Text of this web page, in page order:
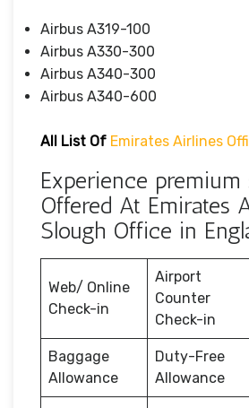
Airbus A319-100
Airbus A330-300
Airbus A340-300
Airbus A340-600
All List Of Emirates Airlines
Experience premium
Offered At Emirates
Slough Office in
Web/ Online
Check-in
Airport
Counter
Check-in
Baggage
Allowance
Duty-Free
Allowance